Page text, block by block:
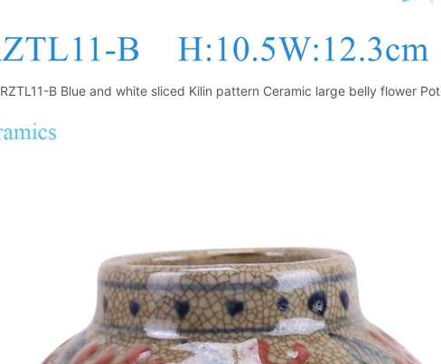
RZTL11-B Blue and white sliced Kilin pattern Ceramic large belly flower Pot